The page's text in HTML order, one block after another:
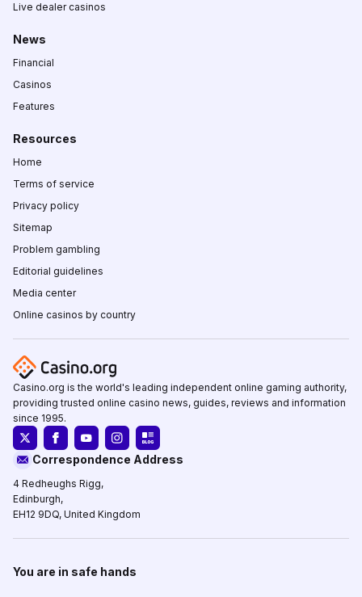
Live dealer casinos
News
Financial
Casinos
Features
Resources
Home
Terms of service
Privacy policy
Sitemap
Problem gambling
Editorial guidelines
Media center
Online casinos by country
Casino.org is the world's leading independent online gaming authority,
providing trusted online casino news, guides, reviews and information
since 1995.
Correspondence Address
4 Redheughs Rigg,
Edinburgh,
EH12 9DQ, United Kingdom
You are in safe hands